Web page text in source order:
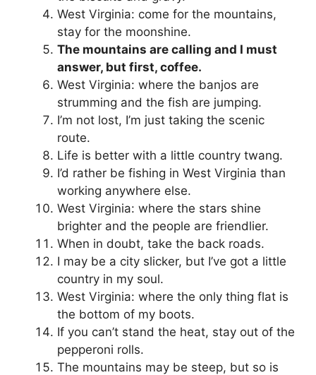
West Virginia: come for the mountains,
stay for the moonshine.
The mountains are calling and I must
answer, but first, coffee.
West Virginia: where the banjos are
strumming and the fish are jumping.
I’m not lost, I’m just taking the scenic
route.
Life is better with a little country twang.
I’d rather be fishing in West Virginia than
working anywhere else.
West Virginia: where the stars shine
brighter and the people are friendlier.
When in doubt, take the back roads.
I may be a city slicker, but I’ve got a little
country in my soul.
West Virginia: where the only thing flat is
the bottom of my boots.
If you can’t stand the heat, stay out of the
pepperoni rolls.
The mountains may be steep, but so is